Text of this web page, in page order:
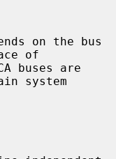
of
system